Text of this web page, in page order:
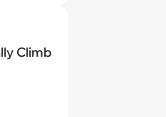
Climb